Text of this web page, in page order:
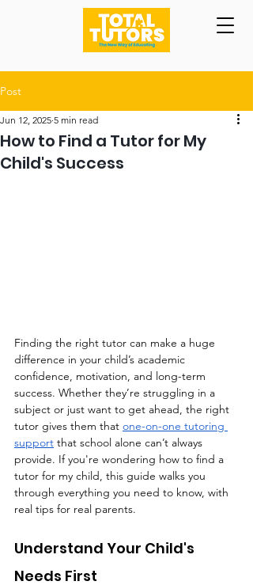
Post
How to Find a Tutor for My
Child's Success
Jun 12, 2025 5 min read
Finding the right tutor can make a huge
difference in your child’s academic
confidence, motivation, and long-term
success. Whether they’re struggling in a
subject or just want to get ahead, the right
tutor gives them that one-on-one tutoring
support that school alone can’t always
provide. If you're wondering how to find a
tutor for my child, this guide walks you
through everything you need to know, with
real tips for real parents.
Understand Your Child's
Needs First